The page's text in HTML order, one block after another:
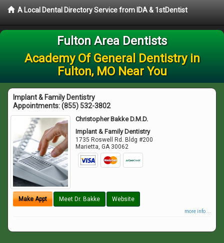
A Local Dental Directory Service from IDA & 1stDentist
Fulton Area Dentists
Academy Of General Dentistry in
Fulton, MO Near You
Implant & Family Dentistry
Appointments:(855) 532-3802
Christopher Bakke D.M.D.
Implant & Family Dentistry
1735 Roswell Rd. Bldg #200
Marietta,GA 30062
Make Appt Meet Dr. Bakke Website
more info ...